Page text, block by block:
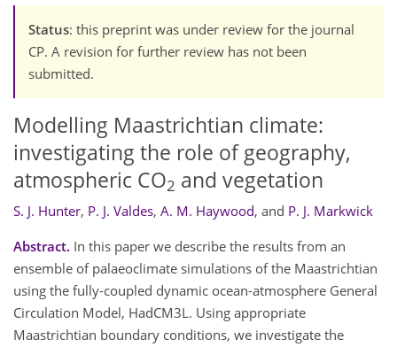
Status: this preprint was under review for the journal
CP. A revision for further review has not been
submitted.
Modelling Maastrichtian climate:
investigating the role of geography,
atmospheric CO2 and vegetation
S. J. Hunter, P. J. Valdes, A. M. Haywood, and P. J. Markwick
Abstract. In this paper we describe the results from an
ensemble of palaeoclimate simulations of the Maastrichtian
using the fully-coupled dynamic ocean-atmosphere General
Circulation Model, HadCM3L. Using appropriate
Maastrichtian boundary conditions, we investigate the